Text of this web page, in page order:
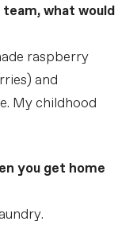
what would
raspberry
and
My childhood
you get home